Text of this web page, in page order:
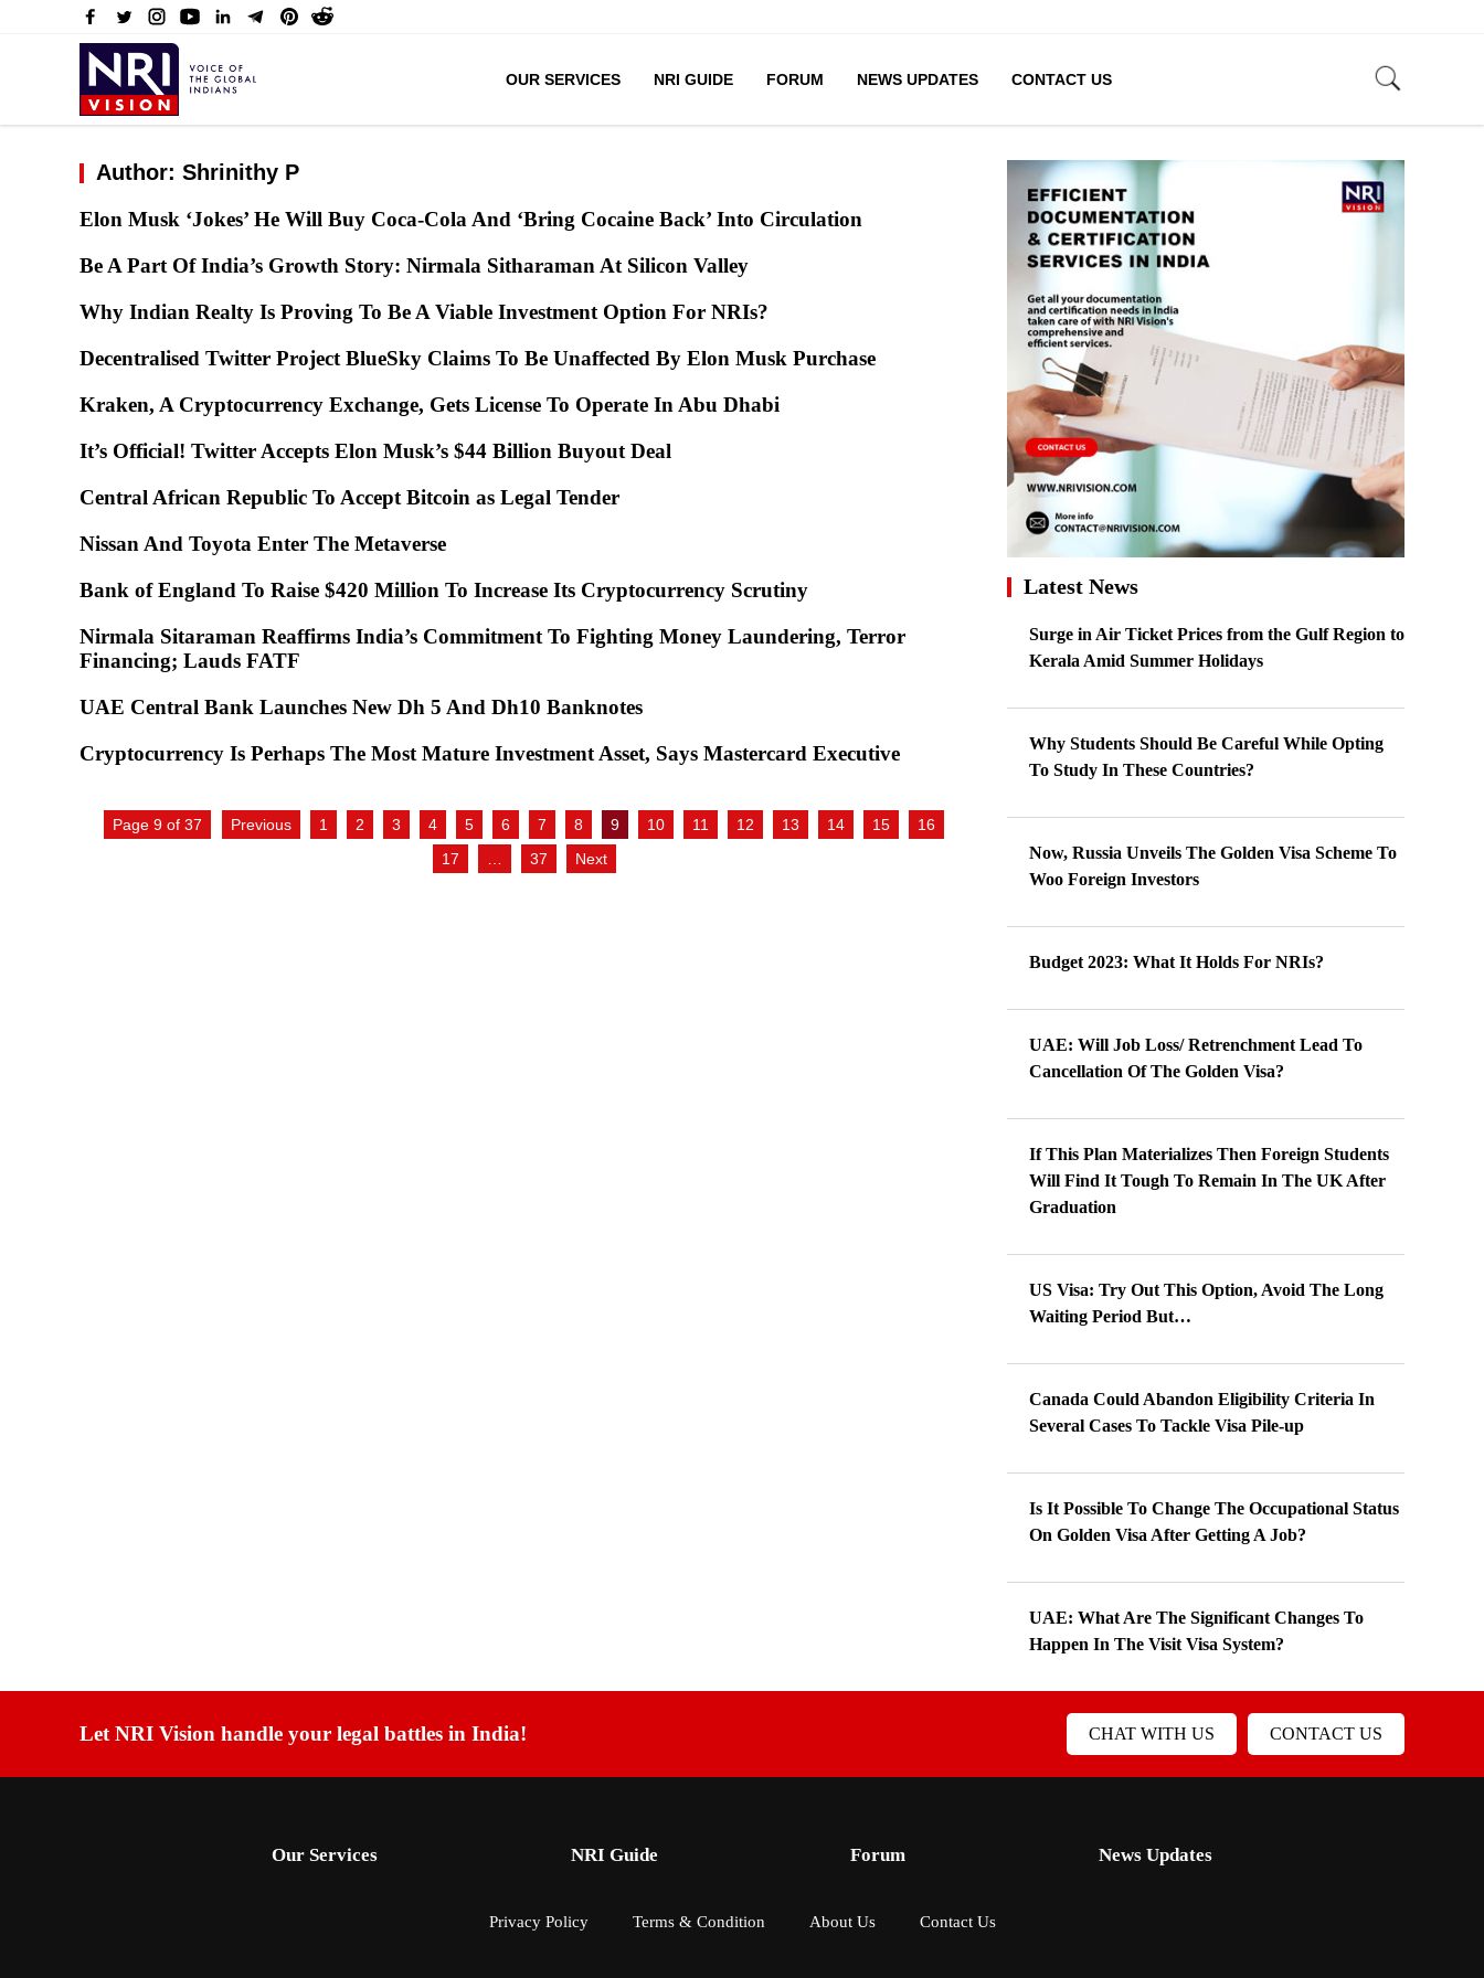
OUR SERVICES NRI GUIDE FORUM NEWS UPDATES CONTACT US
Author: Shrinithy P
Elon Musk ‘Jokes’ He Will Buy Coca-Cola And ‘Bring Cocaine Back’ Into Circulation
Be A Part Of India’s Growth Story: Nirmala Sitharaman At Silicon Valley
Why Indian Realty Is Proving To Be A Viable Investment Option For NRIs?
Decentralised Twitter Project BlueSky Claims To Be Unaffected By Elon Musk Purchase
Kraken, A Cryptocurrency Exchange, Gets License To Operate In Abu Dhabi
It’s Official! Twitter Accepts Elon Musk’s $44 Billion Buyout Deal
Central African Republic To Accept Bitcoin as Legal Tender
Nissan And Toyota Enter The Metaverse
Bank of England To Raise $420 Million To Increase Its Cryptocurrency Scrutiny
Nirmala Sitaraman Reaffirms India’s Commitment To Fighting Money Laundering, Terror
Financing; Lauds FATF
UAE Central Bank Launches New Dh 5 And Dh10 Banknotes
Cryptocurrency Is Perhaps The Most Mature Investment Asset, Says Mastercard Executive
Page 9 of 37 Previous 1 2 3 4 5 6 7 8 9 10 11 12 13 14 15
16
17
37 Next
Latest News
Surge in Air Ticket Prices from the Gulf Region to
Kerala Amid Summer Holidays
Why Students Should Be Careful While Opting
To Study In These Countries?
Now, Russia Unveils The Golden Visa Scheme To
Woo Foreign Investors
Budget 2023: What It Holds For NRIs?
UAE: Will Job Loss/ Retrenchment Lead To
Cancellation Of The Golden Visa?
If This Plan Materializes Then Foreign Students
Will Find It Tough To Remain In The UK After
Graduation
US Visa: Try Out This Option, Avoid The Long
Waiting Period But…
Canada Could Abandon Eligibility Criteria In
Several Cases To Tackle Visa Pile-up
Is It Possible To Change The Occupational Status
On Golden Visa After Getting A Job?
UAE: What Are The Significant Changes To
Happen In The Visit Visa System?
Let NRI Vision handle your legal battles in India! CHAT WITH US CONTACT US
Our Services NRI Guide Forum News Updates
Privacy Policy Terms & Condition About Us Contact Us